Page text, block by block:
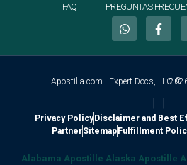
FAQ
PREGUNTAS
Apostilla.com - Expert Docs, LLC ©
| |
Privacy Policy Disclaimer and Best
PartnerSitemap Fulfillment
Alabama Apostille Alaska Apostille